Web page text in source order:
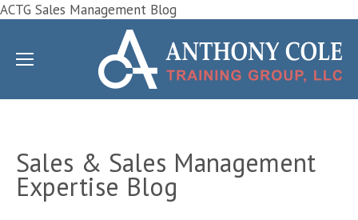
ACTG Sales Management Blog
Sales & Sales Management
Expertise Blog